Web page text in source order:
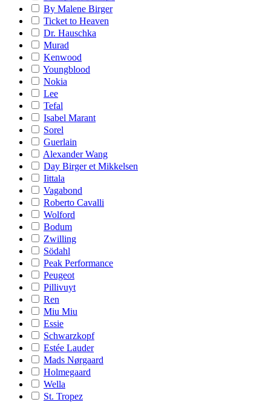
By Malene Birger
Ticket to Heaven
Dr. Hauschka
Murad
Kenwood
Youngblood
Nokia
Lee
Tefal
Isabel Marant
Sorel
Guerlain
Alexander Wang
Day Birger et Mikkelsen
Iittala
Vagabond
Roberto Cavalli
Wolford
Bodum
Zwilling
Södahl
Peak Performance
Peugeot
Pillivuyt
Ren
Miu Miu
Essie
Schwarzkopf
Estée Lauder
Mads Nørgaard
Holmegaard
Wella
St. Tropez